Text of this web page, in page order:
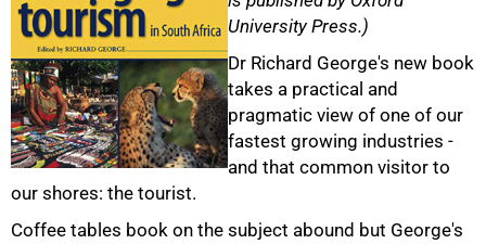
University Press.)
Dr Richard George's new book
takes a practical and
pragmatic view of one of our
fastest growing industries -
and that common visitor to
our shores: the tourist.
Coffee tables book on the subject abound but George's
50%